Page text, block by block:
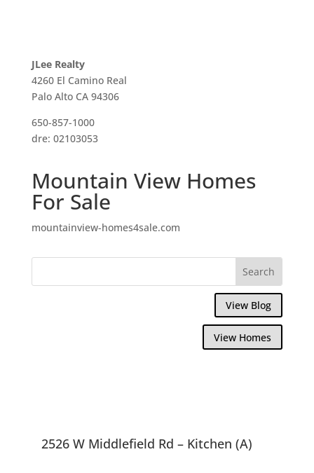
JLee Realty
4260 El Camino Real
Palo Alto CA 94306
650-857-1000
dre: 02103053
Mountain View Homes
For Sale
mountainview-homes4sale.com
View Blog
View Homes
2526 W Middlefield Rd – Kitchen (A)